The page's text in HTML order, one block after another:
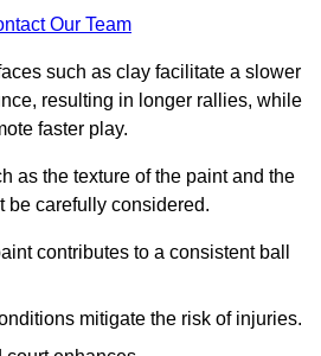
Our Team
such as clay facilitate a slower
resulting in longer rallies, while
faster play.
as the texture of the paint and the
be carefully considered.
contributes to a consistent ball
mitigate the risk of injuries.